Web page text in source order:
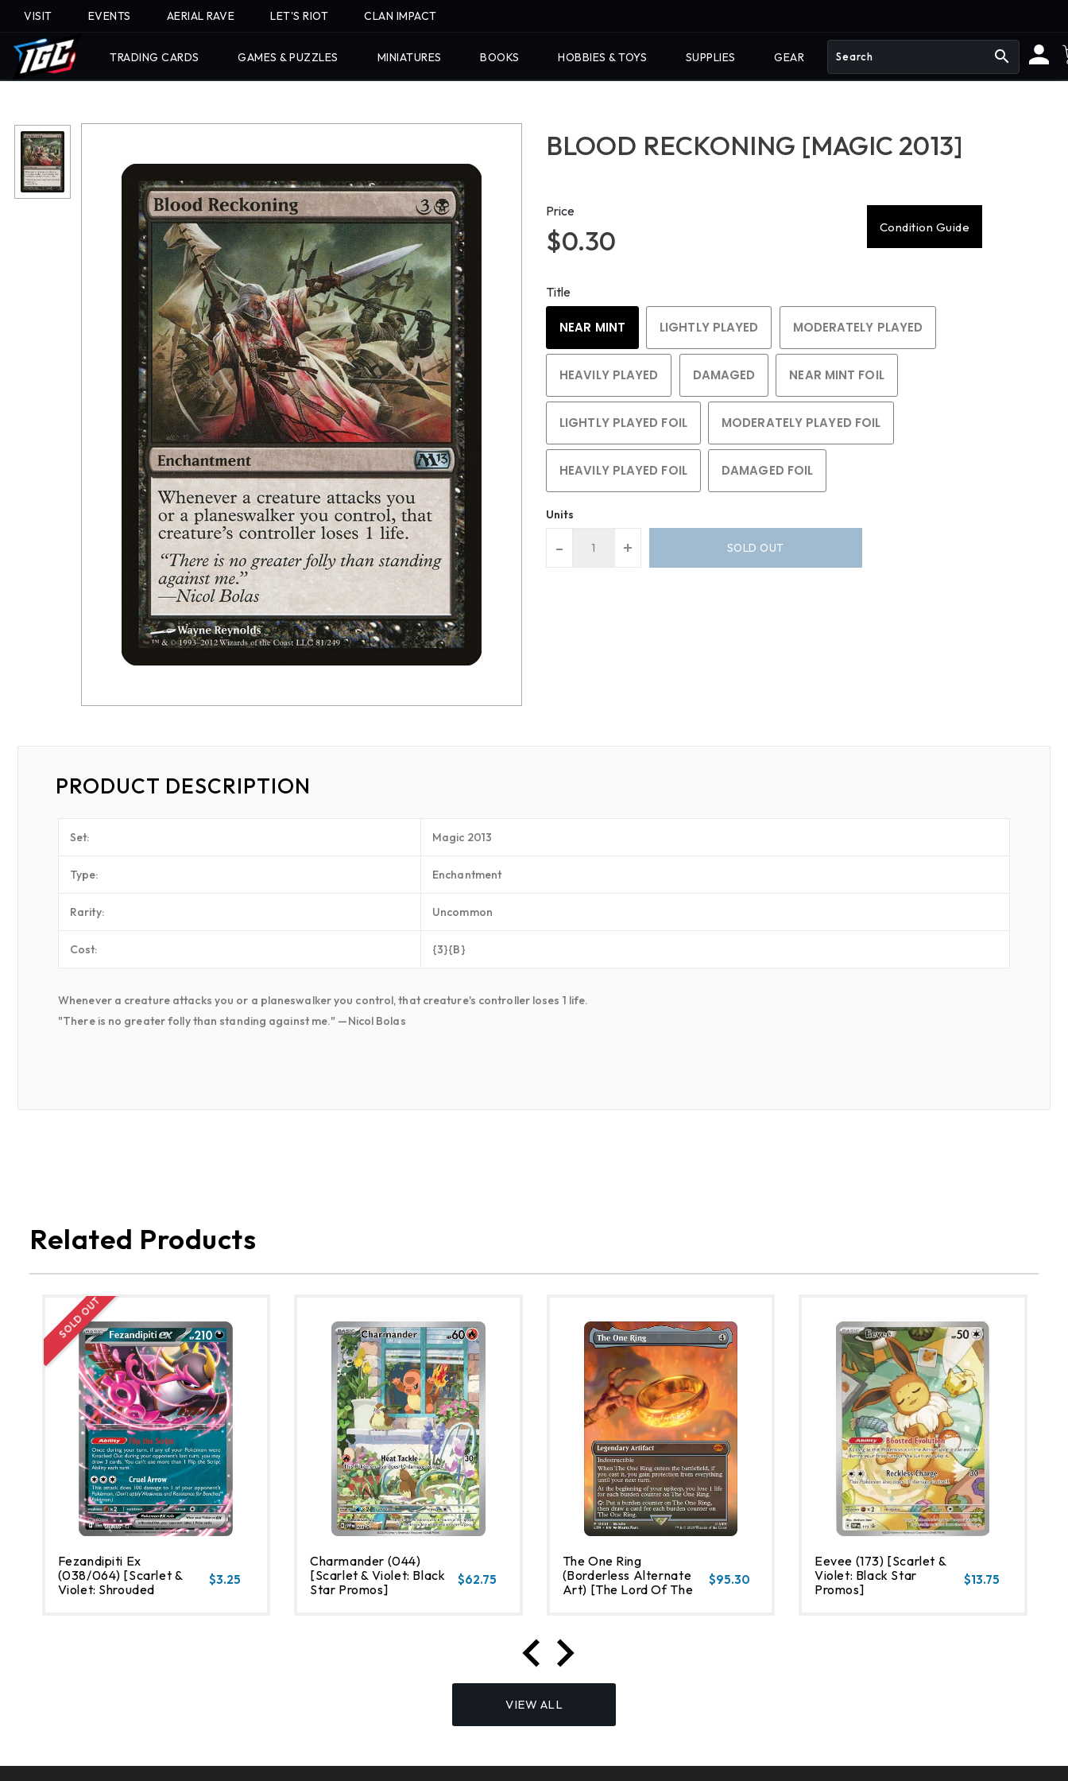
VISIT EVENTS AERIAL RAVE LET'S RIOT CLAN IMPACT
TRADING CARDS GAMES & PUZZLES MINIATURES BOOKS HOBBIES & TOYS SUPPLIES GEAR search
BLOOD RECKONING [MAGIC 2013]
Price
$0.30 Condition Guide
Title
NEAR MINT LIGHTLY PLAYED MODERATELY PLAYED
HEAVILY PLAYED DAMAGED NEAR MINT FOIL
LIGHTLY PLAYED FOIL MODERATELY PLAYED FOIL
HEAVILY PLAYED FOIL DAMAGED FOIL
Units
- + SOLD OUT
PRODUCT DESCRIPTION
Set: Magic 2013
Type: Enchantment
Rarity: Uncommon
Cost: {3}{B}
Whenever a creature attacks you or a planeswalker you control, that creature's controller loses 1 life.
"There is no greater folly than standing against me." —Nicol Bolas
Related Products
Fezandipiti Ex
(038/064) [Scarlet &
Violet: Shrouded
$3.25
Charmander (044)
[Scarlet & Violet: Black
Star Promos]
$62.75
The One Ring
(Borderless Alternate
Art) [The Lord Of The
$95.30
Eevee (173) [Scarlet &
Violet: Black Star
Promos]
$13.75
VIEW ALL